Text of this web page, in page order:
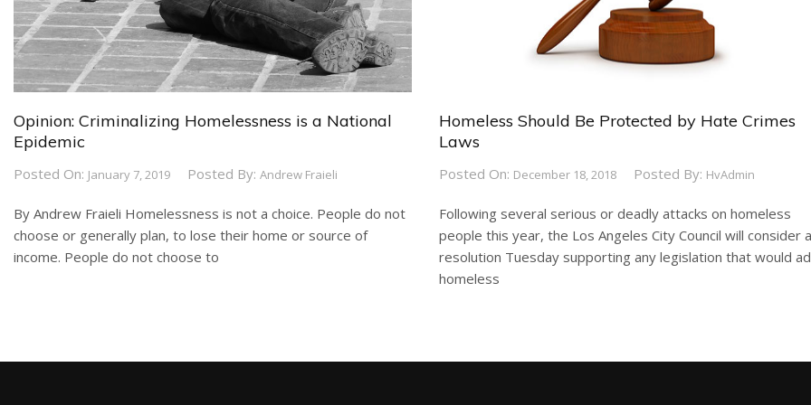
Opinion: Criminalizing Homelessness is a National
Epidemic
Posted On: January 7, 2019 Posted By: Andrew Fraieli
By Andrew Fraieli Homelessness is not a choice. People do not
choose or generally plan, to lose their home or source of
income. People do not choose to
Homeless Should Be Protected by Hate Crimes
Laws
Posted On: December 18, 2018 Posted By: HvAdmin
Following several serious or deadly attacks on homeless
people this year, the Los Angeles City Council will consider
resolution Tuesday supporting any legislation that would
homeless